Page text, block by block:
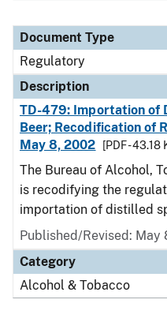
Document Type
Regulatory
Description
TD-479: Importation of
Beer; Recodification of
May 8, 2002
[PDF - 43.18
The Bureau of Alcohol,
is recodifying the
importation of distilled
Published/Revised: May
Category
Alcohol & Tobacco